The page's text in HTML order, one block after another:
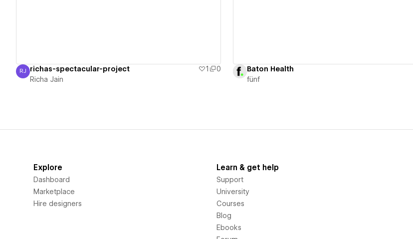
Richa Jain
RJ richas-spectacular-project 1
0
Richa Jain
Baton Health
fünf
Explore
Dashboard
Marketplace
Hire designers
Learn & get help
Support
University
Courses
Blog
Ebooks